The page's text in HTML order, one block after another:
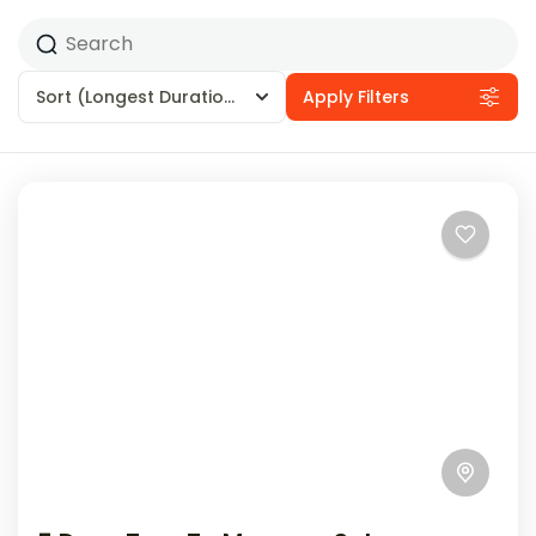
Sort (Longest Duration First) Apply Filters